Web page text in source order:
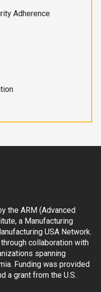
Adherence
the ARM (Advanced
a Manufacturing
USA Network.
collaboration with
spanning
Funding was provided
a grant from the U.S.